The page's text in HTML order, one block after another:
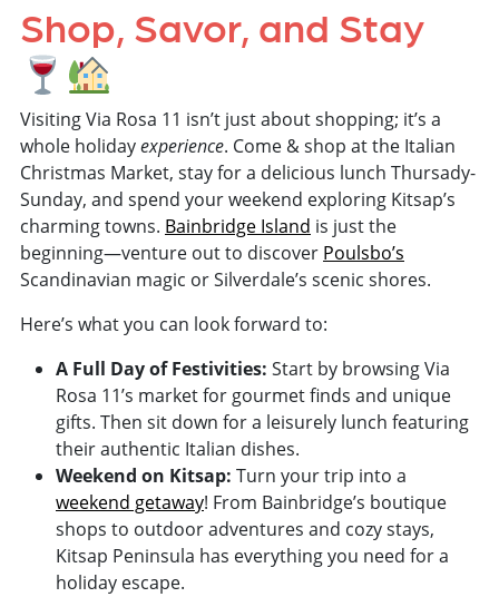
Shop, Savor, and Stay
Visiting Via Rosa 11 isn’t just about shopping; it’s a
whole holidayexperience. Come & shop at the Italian
Christmas Market, stay for a delicious lunch Thursady-
Sunday, and spend your weekend exploring Kitsap’s
charming towns. Bainbridge Island is just the
beginning—venture out to discover Poulsbo’s
Scandinavian magic or Silverdale’s scenic shores.
Here’s what you can look forward to:
A Full Day of Festivities: Start by browsing Via
Rosa 11’s market for gourmet finds and unique
gifts. Then sit down for a leisurely lunch featuring
their authentic Italian dishes.
Weekend on Kitsap: Turn your trip into a
weekend getaway! From Bainbridge’s boutique
shops to outdoor adventures and cozy stays,
Kitsap Peninsula has everything you need for a
holiday escape.